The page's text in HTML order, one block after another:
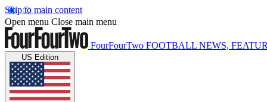
Skip to main content
Open menu Close main menu
FourFourTwo FOOTBALL NEWS,
US Edition